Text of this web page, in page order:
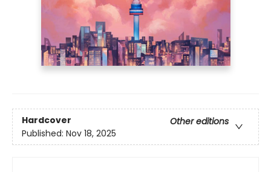
Hardcover
Other editions
Published: Nov 18, 2025